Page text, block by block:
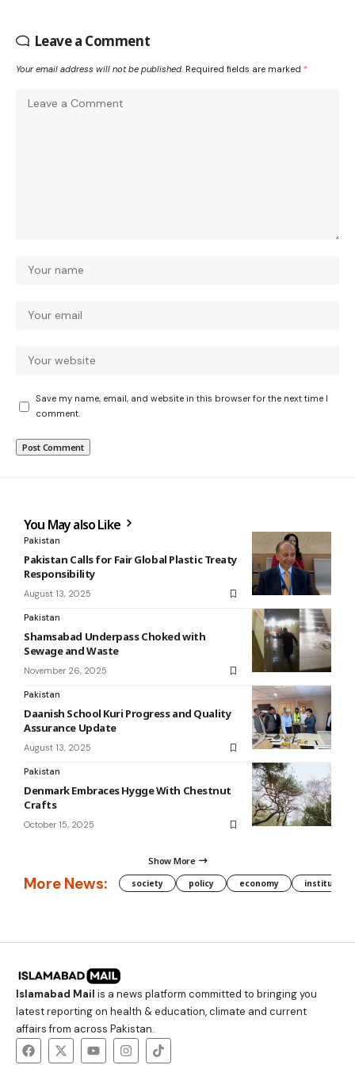
Leave a Comment
Your email address will not be published. Required fields are marked *
Save my name, email, and website in this browser for the next time I
comment.
You May also Like
Pakistan
Pakistan Calls for Fair Global Plastic Treaty
Responsibility
August 13, 2025
Pakistan
Shamsabad Underpass Choked with
Sewage and Waste
November 26, 2025
Pakistan
Daanish School Kuri Progress and Quality
Assurance Update
August 13, 2025
Pakistan
Denmark Embraces Hygge With Chestnut
Crafts
October 15, 2025
Show More
More News: society policy economy institution
Islamabad Mail is a news platform committed to bringing you
latest reporting on health & education, climate and current
affairs from across Pakistan.